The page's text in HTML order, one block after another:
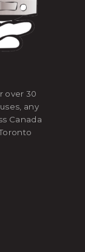
over 30
any
Canada